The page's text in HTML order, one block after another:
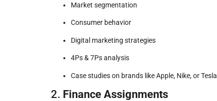
Market segmentation
Consumer behavior
Digital marketing strategies
4Ps & 7Ps analysis
Case studies on brands like Apple, Nike, or Tesla
2. Finance Assignments